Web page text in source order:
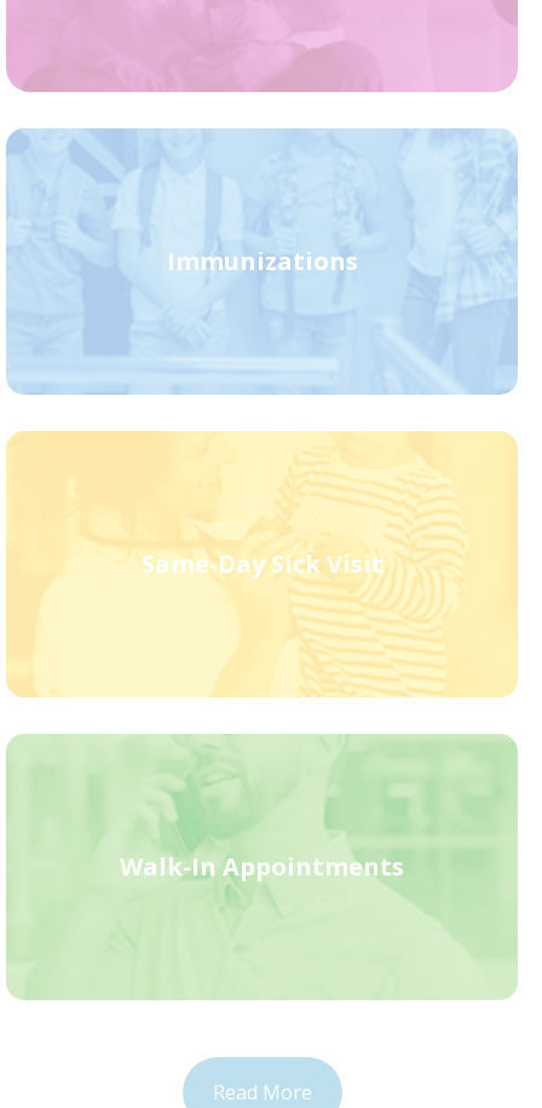
Immunizations
Same-Day Sick Visit
Walk-In Appointments
Read More